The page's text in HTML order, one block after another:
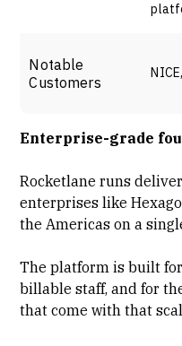
Notable
Customers
Enterprise-grade
Rocketlane runs
enterprises like
the Americas on a
The platform is built
billable staff, and for
that come with that